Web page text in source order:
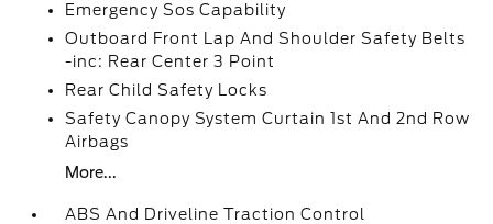
Emergency Sos Capability
Outboard Front Lap And Shoulder Safety Belts
-inc: Rear Center 3 Point
Rear Child Safety Locks
Safety Canopy System Curtain 1st And 2nd Row
Airbags
More...
ABS And Driveline Traction Control